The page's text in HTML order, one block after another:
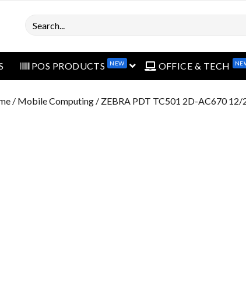
Search
POS PRODUCTS NEW open menuOFFICE & TECH
/ Mobile Computing / ZEBRA PDT TC501 2D-AC670